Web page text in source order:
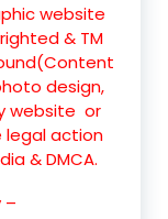
website
& TM
design,
website or
legal action
& DMCA.
–